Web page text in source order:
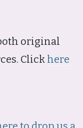
original
Click here